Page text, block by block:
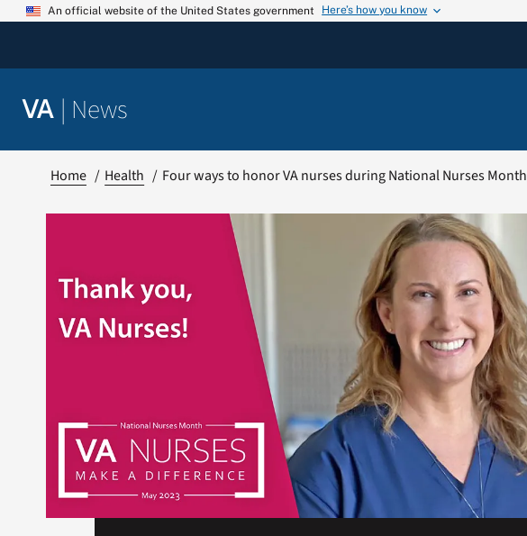
Skip
An official website of the United States government Here’s how you know
VA | News
Home Health Four ways to honor VA nurses during National Nurses Month